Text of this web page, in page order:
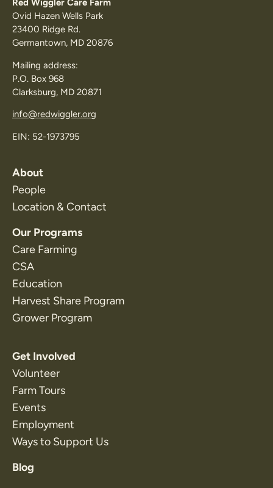
Red Wiggler Care Farm
Ovid Hazen Wells Park
23400 Ridge Rd.
Germantown, MD 20876
Mailing address:
P.O. Box 968
Clarksburg, MD 20871
info@redwiggler.org
EIN: 52-1973795
About
People
Location & Contact
Our Programs
Care Farming
CSA
Education
Harvest Share Program
Grower Program
Get Involved
Volunteer
Farm Tours
Events
Employment
Ways to Support Us
Blog